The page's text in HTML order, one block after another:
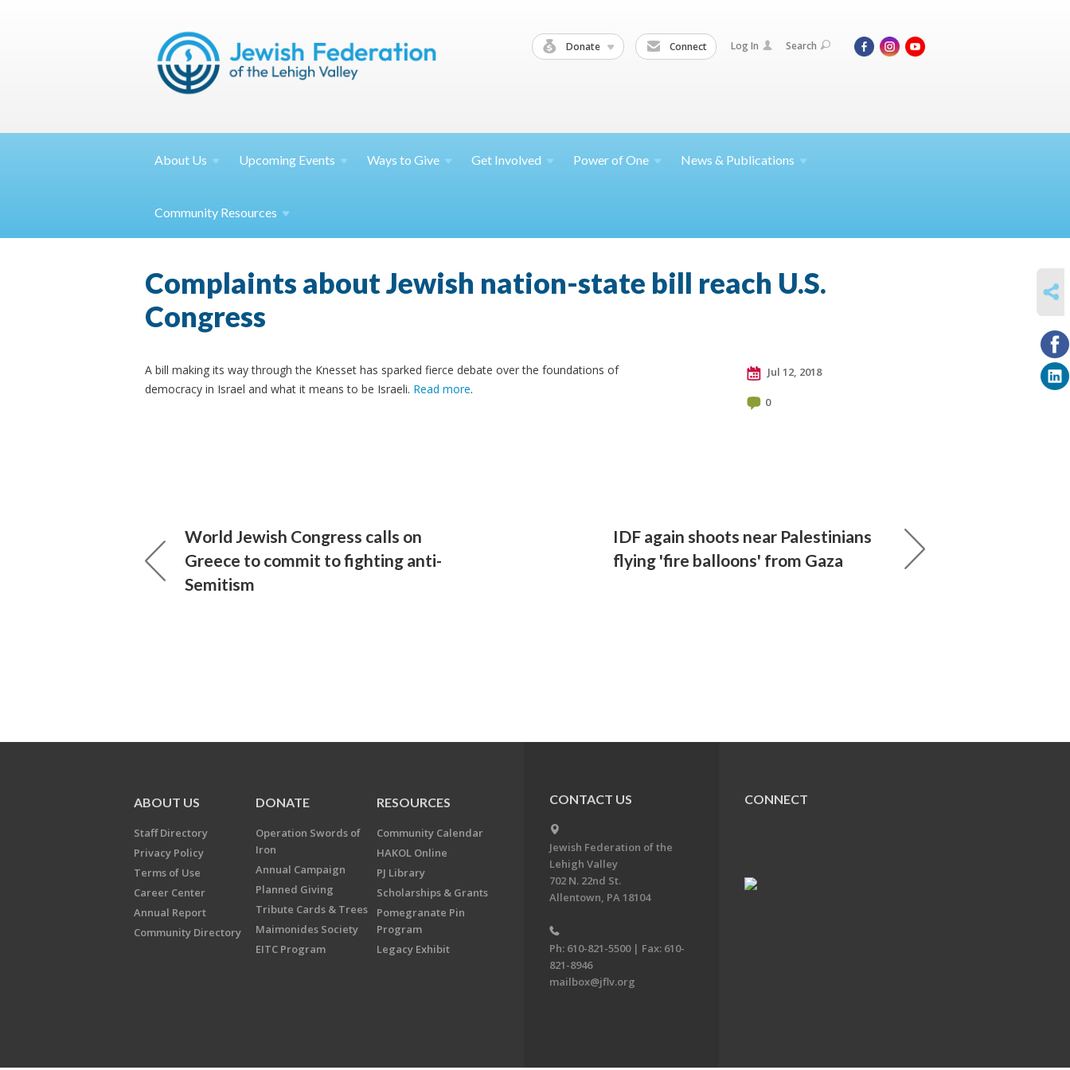
Donate Connect Log In Search
About Us Upcoming Events Ways toGive Get Involved Power ofOne News & Publications
Community Resources
Complaints about Jewish nation-state bill reach U.S.
Congress
A bill making its way through the Knesset has sparked fierce debate over the foundations of
democracy in Israel and what it means to be Israeli. Read more.
Jul 12, 2018
0
World Jewish Congress calls on
Greece to commit to fighting anti-
Semitism
IDF again shoots near Palestinians
flying 'fire balloons' from Gaza
ABOUT US
Staff Directory
Privacy Policy
Terms of Use
Career Center
Annual Report
Community Directory
DONATE
Operation Swords of
Iron
Annual Campaign
Planned Giving
Tribute Cards & Trees
Maimonides Society
EITC Program
RESOURCES
Community Calendar
HAKOL Online
PJ Library
Scholarships & Grants
Pomegranate Pin
Program
Legacy Exhibit
CONTACT US
Jewish Federation of the
Lehigh Valley
702 N. 22nd St.
Allentown, PA 18104
Ph: 610-821-5500 | Fax: 610-
821-8946
mailbox@jflv.org
CONNECT